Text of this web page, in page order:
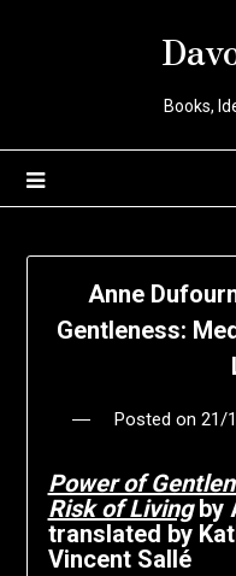
Books,
Anne
Gentleness:
Posted on 21/
Power of
Risk of Livingby
translated by
Vincent Sallé